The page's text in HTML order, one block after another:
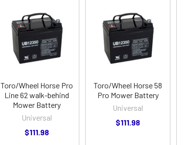
Toro/Wheel Horse Pro
Line 62 walk-behind
Mower Battery
Universal
$111.98
Toro/Wheel Horse 58
Pro Mower Battery
Universal
$111.98